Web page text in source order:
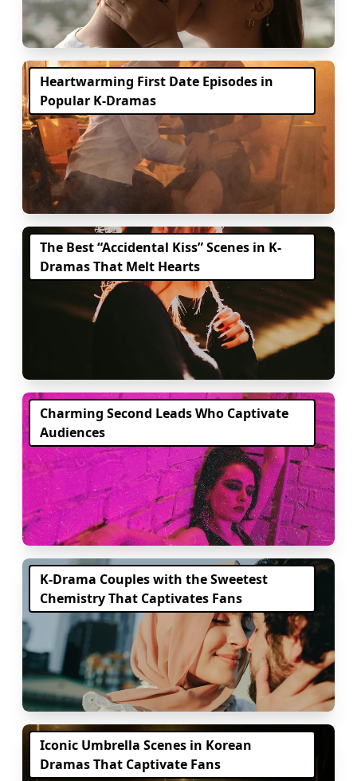
Heartwarming First Date Episodes in
Popular K-Dramas
The Best “Accidental Kiss” Scenes in K-
Dramas That Melt Hearts
Charming Second Leads Who Captivate
Audiences
K-Drama Couples with the Sweetest
Chemistry That Captivates Fans
Iconic Umbrella Scenes in Korean
Dramas That Captivate Fans